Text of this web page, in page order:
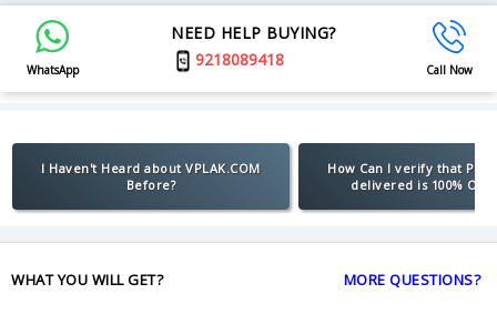
WhatsApp
NEED HELP BUYING?
9218089418
Call Now
I Haven't Heard about VPLAK.COM
Before?
How Can I verify that
delivered is 100%
WHAT YOU WILL GET? MORE QUESTIONS?